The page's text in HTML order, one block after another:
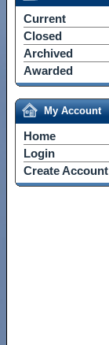
Current
Closed
Archived
Awarded
My Account
Home
Login
Create Account